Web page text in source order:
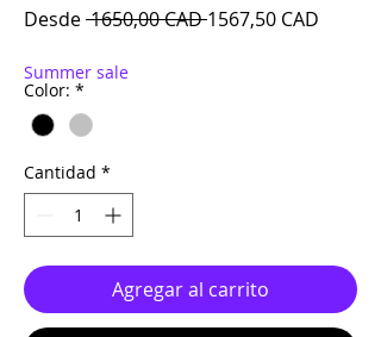
Desde 1650,00 CAD Precio
1567,50 CAD
Summer sale
Color: *
Cantidad *
Agregar al carrito